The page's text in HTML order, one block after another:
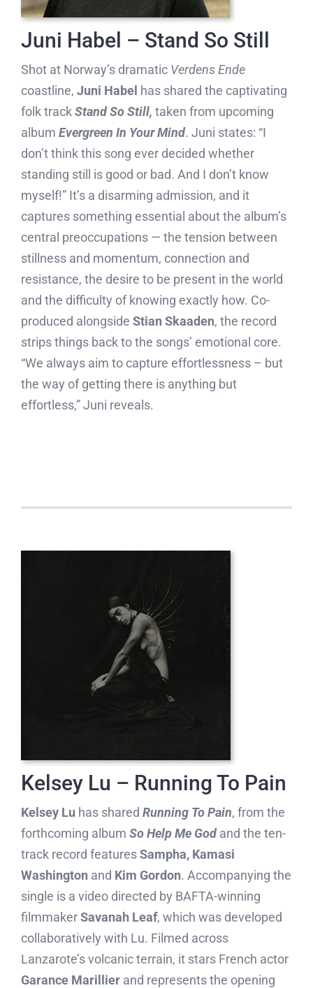
Juni Habel – Stand So Still
Shot at Norway’s dramatic Verdens Ende
coastline, Juni Habel has shared the captivating
folk trackStand So Still, taken from upcoming
album Evergreen In Your Mind. Juni states: “I
don’t think this song ever decided whether
standing still is good or bad. And I don’t know
myself!” It’s a disarming admission, and it
captures something essential about the album’s
central preoccupations — the tension between
stillness and momentum, connection and
resistance, the desire to be present in the world
and the difficulty of knowing exactly how. Co-
produced alongside Stian Skaaden, the record
strips things back to the songs’ emotional core.
“We always aim to capture effortlessness – but
the way of getting there is anything but
effortless,” Juni reveals.
Kelsey Lu – Running To Pain
Kelsey Lu has shared Running To Pain, from the
forthcoming album So Help Me Godand the ten-
track record featuresSampha, Kamasi
Washington and Kim Gordon. Accompanying the
single is a video directed by BAFTA-winning
filmmakerSavanah Leaf, which was developed
collaboratively with Lu. Filmed across
Lanzarote’s volcanic terrain, it stars French actor
Garance Marillierand represents the opening